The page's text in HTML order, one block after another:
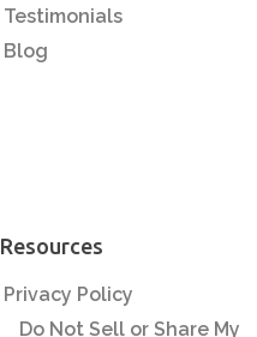
Testimonials
Blog
Resources
Privacy Policy
Do Not Sell or Share My